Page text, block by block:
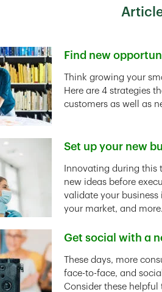
Find new
Link Opens in New
Think growing your
Here are 4 strategies
customers as well as
Set up your new
Link Opens in New
Innovating during this
new ideas before
validate your
your market, and more.
Get social with a
Link Opens in New
These days, more
face-to-face, and
Consider these